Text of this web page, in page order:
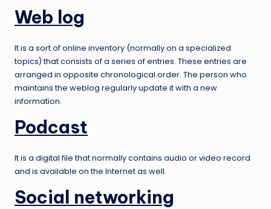
Web log
It is a sort of online inventory (normally on a specialized
topics) that consists of a series of entries. These entries are
arranged in opposite chronological order. The person who
maintains the weblog regularly update it with a new
information.
Podcast
It is a digital file that normally contains audio or video record
and is available on the Internet as well.
Social networking